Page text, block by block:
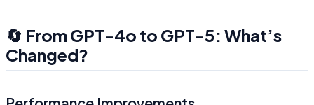
🔄 From GPT-4o to GPT-5: What’s
Changed?